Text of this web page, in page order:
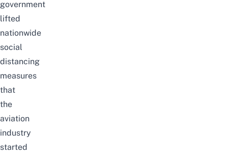
government
lifted
nationwide
social
distancing
measures
that
the
aviation
industry
started